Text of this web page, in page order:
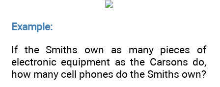
Example:
If the Smiths own as many pieces of
electronic equipment as the Carsons do,
how many cell phones do the Smiths own?